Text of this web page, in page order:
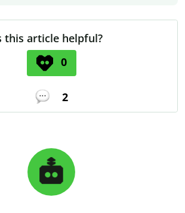
this article helpful?
0
2